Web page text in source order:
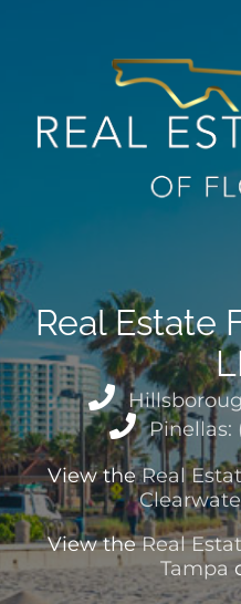
Real Estate
Pinellas:
View theReal
View theReal
Tampa